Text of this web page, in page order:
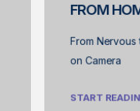
FROM
From
on Camera
START